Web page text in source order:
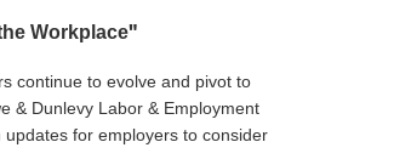
Workplace"
continue to evolve and pivot to
& Dunlevy Labor & Employment
for employers to consider